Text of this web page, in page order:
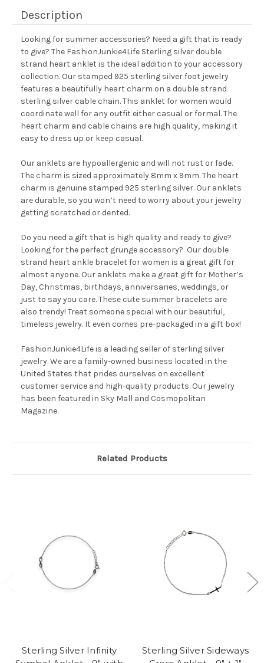
Description
Looking for summer accessories? Need a gift that is ready
to give? The FashionJunkie4Life Sterling silver double
strand heart anklet is the ideal addition to your accessory
collection. Our stamped 925 sterling silver foot jewelry
features a beautifully heart charm on a double strand
sterling silver cable chain. This anklet for women would
coordinate well for any outfit either casual or formal. The
heart charm and cable chains are high quality, making it
easy to dress up or keep casual.
Our anklets are hypoallergenic and will not rust or fade.
The charm is sized approximately 8mm x 9mm. The heart
charm is genuine stamped 925 sterling silver. Our anklets
are durable, so you won’t need to worry about your jewelry
getting scratched or dented.
Do you need a gift that is high quality and ready to give?
Looking for the perfect grunge accessory? Our double
strand heart ankle bracelet for women is a great gift for
almost anyone. Our anklets make a great gift for Mother’s
Day, Christmas, birthdays, anniversaries, weddings, or
just to say you care. These cute summer bracelets are
also trendy! Treat someone special with our beautiful,
timeless jewelry. It even comes pre-packaged in a gift box!
FashionJunkie4Life is a leading seller of sterling silver
jewelry. We are a family-owned business located in the
United States that prides ourselves on excellent
customer service and high-quality products. Our jewelry
has been featured in Sky Mall and Cosmopolitan
Magazine.
Related Products
Sterling Silver Infinity
Sterling Silver Sideways